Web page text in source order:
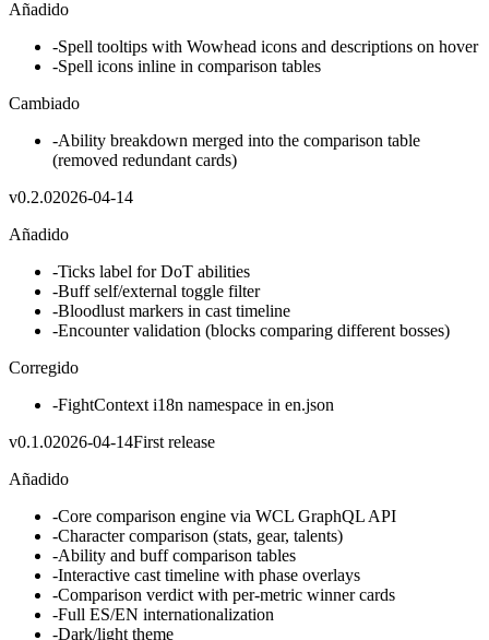
Añadido
-Spell tooltips with Wowhead icons and descriptions on hover
-Spell icons inline in comparison tables
Cambiado
-Ability breakdown merged into the comparison table
(removed redundant cards)
v0.2.02026-04-14
Añadido
-Ticks label for DoT abilities
-Buff self/external toggle filter
-Bloodlust markers in cast timeline
-Encounter validation (blocks comparing different bosses)
Corregido
-FightContext i18n namespace in en.json
v0.1.02026-04-14First release
Añadido
-Core comparison engine via WCL GraphQL API
-Character comparison (stats, gear, talents)
-Ability and buff comparison tables
-Interactive cast timeline with phase overlays
-Comparison verdict with per-metric winner cards
-Full ES/EN internationalization
-Dark/light theme